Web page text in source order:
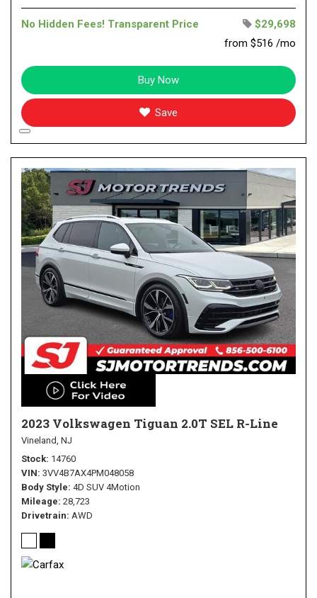
No Hidden Fees! Transparent Price
$29,698
from $516 /mo
Buy Now
Save
2023 Volkswagen Tiguan 2.0T SEL R-Line
Vineland, NJ
Stock 14760
VIN 3VV4B7AX4PM048058
Body Style 4D SUV 4Motion
Mileage 28,723
Drivetrain AWD